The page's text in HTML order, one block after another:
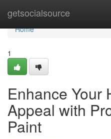
getsocialsource
Home
Home
1
Enhance Your
Appeal with
Paint